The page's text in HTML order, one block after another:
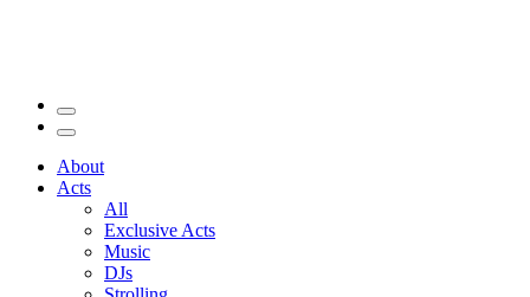
About
Acts
All
Exclusive Acts
Music
DJs